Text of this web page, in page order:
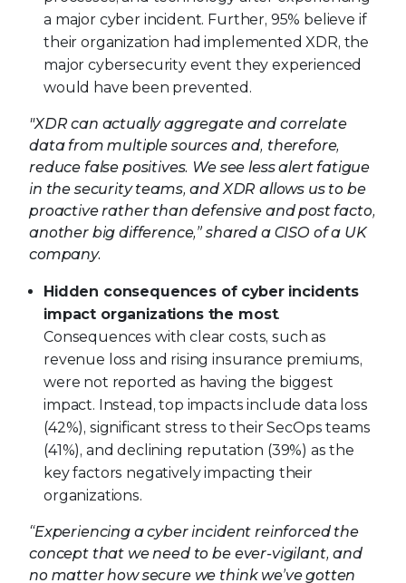
a major cyber incident. Further, 95% believe if
their organization had implemented XDR, the
major cybersecurity event they experienced
would have been prevented.
"XDR can actually aggregate and correlate
data from multiple sources and, therefore,
reduce false positives. We see less alert fatigue
in the security teams, and XDR allows us to be
proactive rather than defensive and post facto,
another big difference,” shared a CISO of a UK
company.
Hidden consequences of cyber incidents
impact organizations the most.
Consequences with clear costs, such as
revenue loss and rising insurance premiums,
were not reported as having the biggest
impact. Instead, top impacts include data loss
(42%), significant stress to their SecOps teams
(41%), and declining reputation (39%) as the
key factors negatively impacting their
organizations.
“Experiencing a cyber incident reinforced the
concept that we need to be ever-vigilant, and
no matter how secure we think we’ve gotten